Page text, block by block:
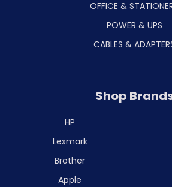
OFFICE &
POWER & UPS
CABLES &
Shop
HP
Lexmark
Brother
Apple